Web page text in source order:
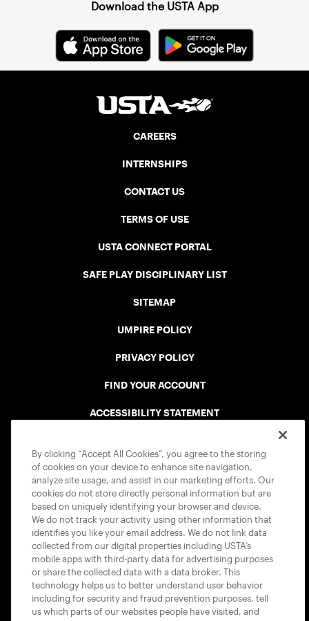
Download the USTA App
CAREERS
INTERNSHIPS
CONTACT US
TERMS OF USE
USTA CONNECT PORTAL
SAFE PLAY DISCIPLINARY LIST
SITEMAP
UMPIRE POLICY
PRIVACY POLICY
FIND YOUR ACCOUNT
ACCESSIBILITY STATEMENT
USTA APPS
By clicking “Accept All Cookies”, you agree to the storing
of cookies on your device to enhance site navigation,
analyze site usage, and assist in our marketing efforts. Our
cookies do not store directly personal information but are
based on uniquely identifying your browser and device.
We do not track your activity using other information that
identifies you like your email address. We do not link data
collected from our digital properties including USTA’s
mobile apps with third-party data for advertising purposes
or share the collected data with a data broker. This
technology helps us to better understand user behavior
including for security and fraud prevention purposes, tell
us which parts of our websites people have visited, and